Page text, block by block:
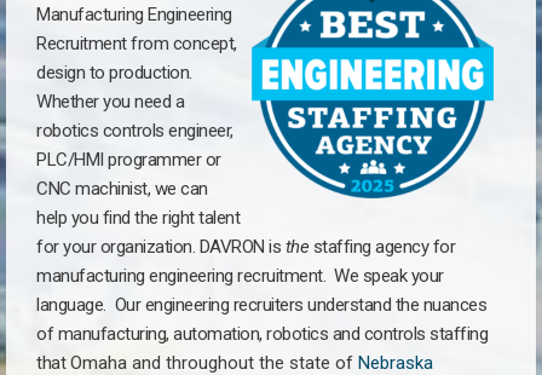
Manufacturing Engineering
Recruitment from concept,
design to production.
Whether you need a
robotics controls engineer,
PLC/HMI programmer or
CNC machinist, we can
help you find the right talent
for your organization. DAVRON is thestaffing agency for
manufacturing engineering recruitment. We speak your
language. Our engineering recruiters understand the nuances
of manufacturing, automation, robotics and controls staffing
thatOmaha and throughout the state of Nebraska